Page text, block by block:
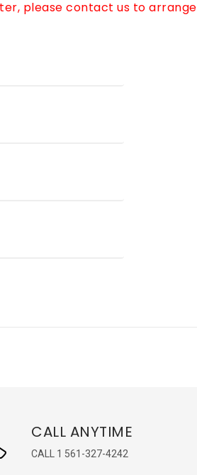
please contact us to arrange
CALL ANYTIME
CALL 1 561-327-4242